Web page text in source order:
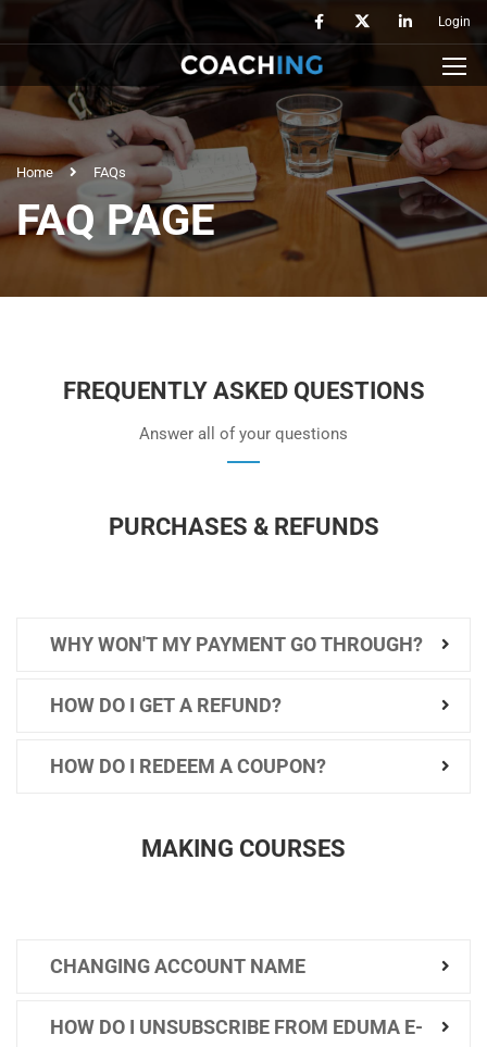
Login
Home FAQs
FAQ PAGE
FREQUENTLY ASKED QUESTIONS
Answer all of your questions
PURCHASES & REFUNDS
WHY WON'T MY PAYMENT GO THROUGH?
HOW DO I GET A REFUND?
HOW DO I REDEEM A COUPON?
MAKING COURSES
CHANGING ACCOUNT NAME
HOW DO I UNSUBSCRIBE FROM EDUMA E-